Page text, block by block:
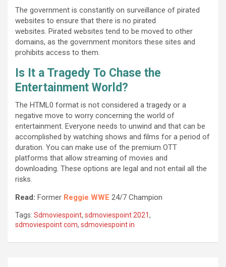
The government is constantly on surveillance of pirated
websites to ensure that there is no pirated
websites. Pirated websites tend to be moved to other
domains, as the government monitors these sites and
prohibits access to them.
Is It a Tragedy To Chase the
Entertainment World?
The HTML0 format is not considered a tragedy or a
negative move to worry concerning the world of
entertainment. Everyone needs to unwind and that can be
accomplished by watching shows and films for a period of
duration. You can make use of the premium OTT
platforms that allow streaming of movies and
downloading. These options are legal and not entail all the
risks.
Read: Former Reggie WWE 24/7 Champion
Tags: Sdmoviespoint, sdmoviespoint 2021,
sdmoviespoint com, sdmoviespoint in